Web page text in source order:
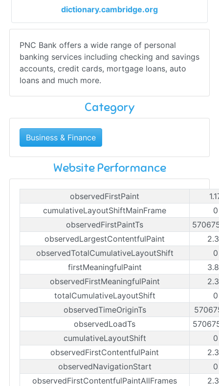
dictionary.cambridge.org
PNC Bank offers a wide range of personal
banking services including checking and savings
accounts, credit cards, mortgage loans, auto
loans and much more.
Category
Business & Finance
Website Performance
observedFirstPaint
cumulativeLayoutShiftMainFrame
observedFirstPaintTs
observedLargestContentfulPaint
observedTotalCumulativeLayoutShift
firstMeaningfulPaint
observedFirstMeaningfulPaint
totalCumulativeLayoutShift
observedTimeOriginTs
observedLoadTs
cumulativeLayoutShift
observedFirstContentfulPaint
observedNavigationStart
observedFirstContentfulPaintAllFrames